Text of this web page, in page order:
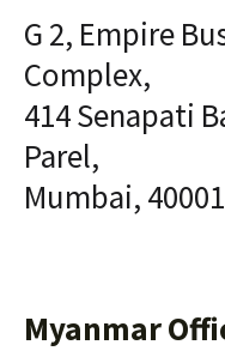
G 2, Empire
Complex,
414 Senapati
Parel,
Mumbai,
Myanmar